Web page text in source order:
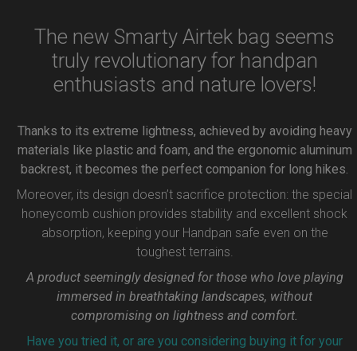
The new Smarty Airtek bag seems
truly revolutionary for handpan
enthusiasts and nature lovers!
Thanks to its extreme lightness, achieved by avoiding heavy
materials like plastic and foam, and the ergonomic aluminum
backrest, it becomes the perfect companion for long hikes.
Moreover, its design doesn’t sacrifice protection: the special
honeycomb cushion provides stability and excellent shock
absorption, keeping your Handpan safe even on the
toughest terrains.
A product seemingly designed for those who love playing
immersed in breathtaking landscapes, without
compromising on lightness and comfort.
Have you tried it, or are you considering buying it for your